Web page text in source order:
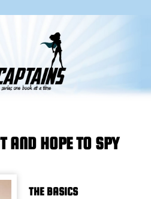
AND HOPE TO SPY
THE BASICS